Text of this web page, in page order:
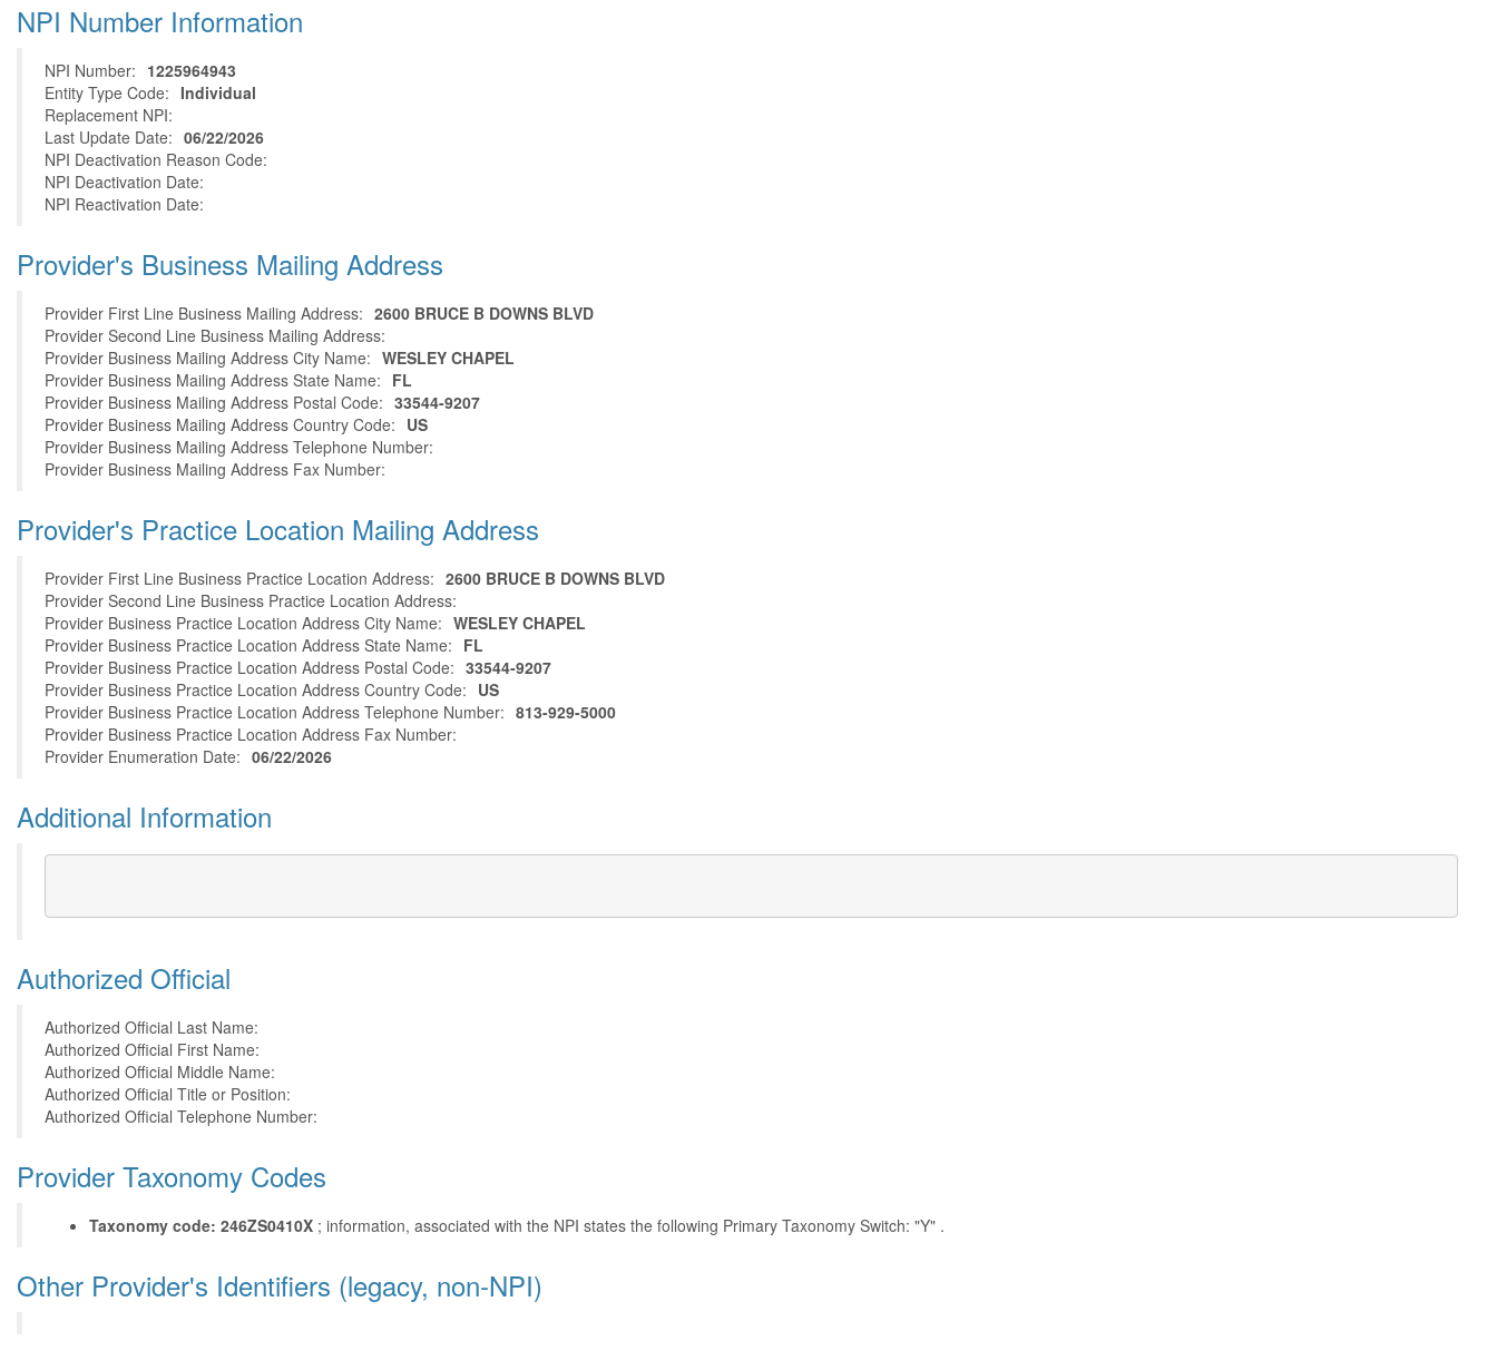
NPI Number Information
NPI Number: 1225964943
Entity Type Code: Individual
Replacement NPI:
Last Update Date: 06/22/2026
NPI Deactivation Reason Code:
NPI Deactivation Date:
NPI Reactivation Date:
Provider's Business Mailing Address
Provider First Line Business Mailing Address: 2600 BRUCE B DOWNS BLVD
Provider Second Line Business Mailing Address:
Provider Business Mailing Address City Name: WESLEY CHAPEL
Provider Business Mailing Address State Name: FL
Provider Business Mailing Address Postal Code: 33544-9207
Provider Business Mailing Address Country Code: US
Provider Business Mailing Address Telephone Number:
Provider Business Mailing Address Fax Number:
Provider's Practice Location Mailing Address
Provider First Line Business Practice Location Address: 2600 BRUCE B DOWNS BLVD
Provider Second Line Business Practice Location Address:
Provider Business Practice Location Address City Name: WESLEY CHAPEL
Provider Business Practice Location Address State Name: FL
Provider Business Practice Location Address Postal Code: 33544-9207
Provider Business Practice Location Address Country Code: US
Provider Business Practice Location Address Telephone Number: 813-929-5000
Provider Business Practice Location Address Fax Number:
Provider Enumeration Date: 06/22/2026
Additional Information
Authorized Official
Authorized Official Last Name:
Authorized Official First Name:
Authorized Official Middle Name:
Authorized Official Title or Position:
Authorized Official Telephone Number:
Provider Taxonomy Codes
Taxonomy code: 246ZS0410X ; information, associated with the NPI states the following Primary Taxonomy Switch: "Y" .
Other Provider's Identifiers (legacy, non-NPI)